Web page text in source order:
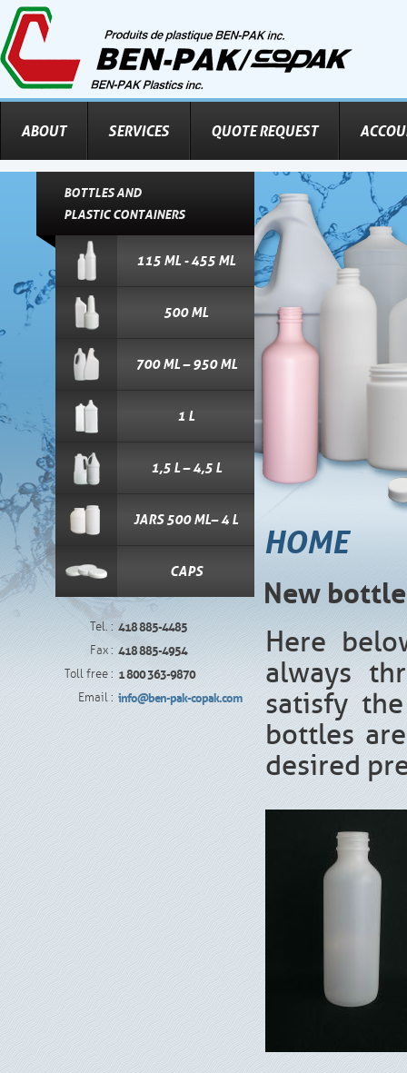
ABOUT SERVICES QUOTE REQUEST
BOTTLES AND
PLASTIC CONTAINERS
115 ML - 455 ML
500 ML
700 ML – 950 ML
1 L
1,5 L – 4,5 L
JARS 500 ML– 4 L
CAPS
Tel. : 418 885-4485
Fax : 418 885-4954
Toll free : 1 800 363-9870
Email : info@ben-pak-copak.com
HOME
New
Here
always
satisfy
bottles
desired